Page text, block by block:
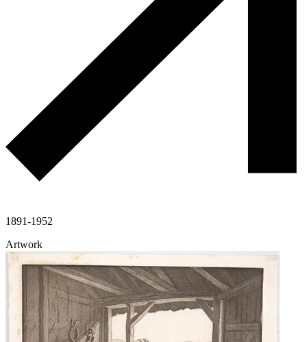
1891-1952
Artwork